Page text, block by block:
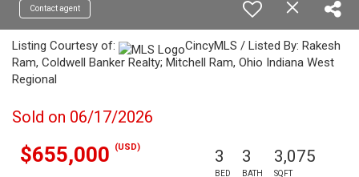
Contact agent
Listing Courtesy of:
CincyMLS / Listed By: Rakesh
Ram, Coldwell Banker Realty; Mitchell Ram, Ohio Indiana West
Regional
Sold on 06/17/2026
$655,000 (USD) 3
BED
3
BATH
3,075
SQFT